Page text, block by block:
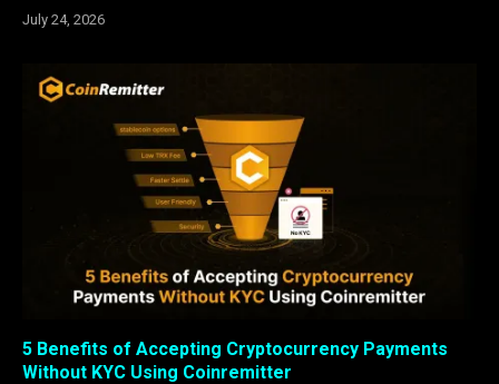
July 24, 2026
5 Benefits of Accepting Cryptocurrency Payments
Without KYC Using Coinremitter